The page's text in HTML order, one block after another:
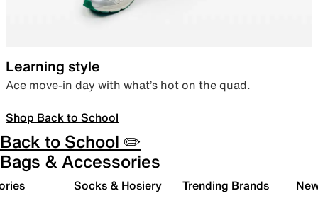
Learning style
Ace move-in day with what’s hot on the quad.
Shop Back to School
Back to School ✏️
Bags & Accessories
Socks & Hosiery Trending Brands